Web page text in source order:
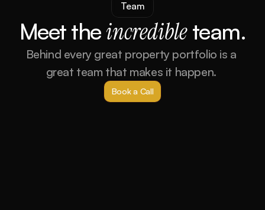
Team
Meet the incredible team.
Behind every great property portfolio is a
great team that makes it happen.
Book a Call